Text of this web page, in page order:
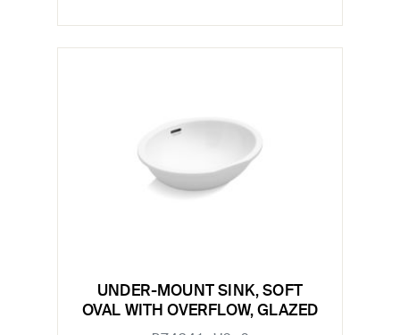
UNDER-MOUNT SINK, SOFT
OVAL WITH OVERFLOW, GLAZED